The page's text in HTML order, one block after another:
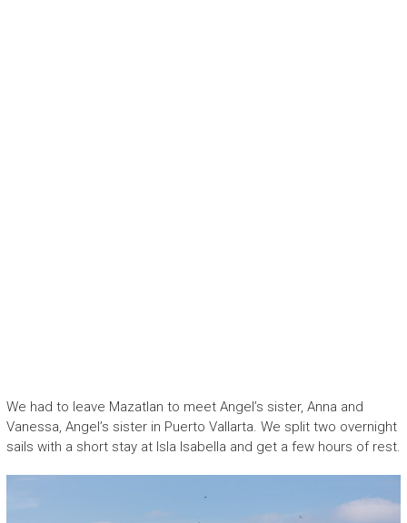
We had to leave Mazatlan to meet Angel’s sister, Anna and
Vanessa, Angel’s sister in Puerto Vallarta. We split two overnight
sails with a short stay at Isla Isabella and get a few hours of rest.